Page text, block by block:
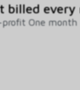
billed every
profit One month